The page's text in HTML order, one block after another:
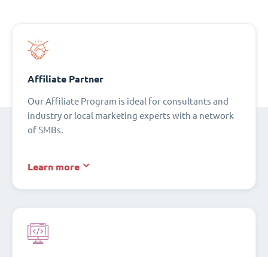
Affiliate Partner
Our Affiliate Program is ideal for consultants and
industry or local marketing experts with a network
of SMBs.
Learn more